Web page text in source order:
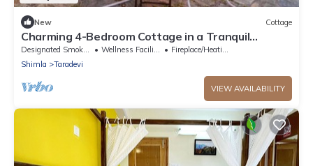
New Cottage
Charming 4-Bedroom Cottage in a Tranquil
Setting
Designated Smoking Area Wellness Facilities
Fireplace/Heating
Shimla
Taradevi
VIEW AVAILABILITY